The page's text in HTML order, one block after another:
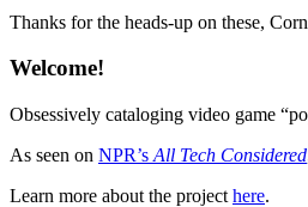
Thanks for the heads-up on these,
Welcome!
Obsessively cataloging video game
As seen on NPR’s All Tech Considered
Learn more about the project here.